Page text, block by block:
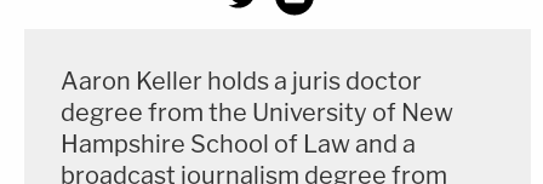
Aaron Keller holds a juris doctor
degree from the University of New
Hampshire School of Law and a
broadcast journalism degree from